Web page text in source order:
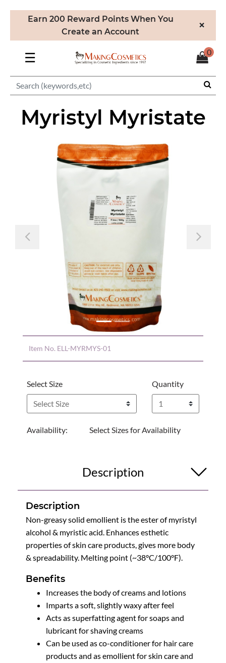
Earn 200 Reward Points When You
Create an Account
×
☰ 0
Myristyl Myristate
Previous
Item No. ELL-MYRMYS-01
Select Size Quantity
Availability: Select Sizes for Availability
Description
Description
Non-greasy solid emollient is the ester of myristyl
alcohol & myristic acid. Enhances esthetic
properties of skin care products, gives more body
& spreadability. Melting point (~38°C/100°F).
Benefits
Increases the body of creams and lotions
Imparts a soft, slightly waxy after feel
Acts as superfatting agent for soaps and
lubricant for shaving creams
Can be used as co-conditioner for hair care
products and as emollient for skin care and